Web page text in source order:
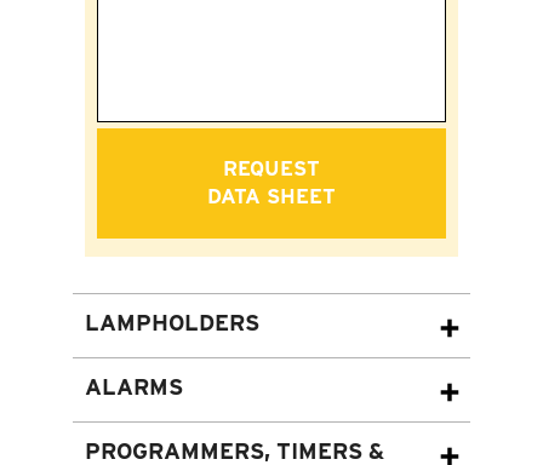
REQUEST
DATA SHEET
LAMPHOLDERS
ALARMS
PROGRAMMERS, TIMERS &